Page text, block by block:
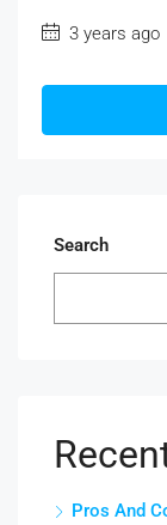
3 years ago
Search
Pros And